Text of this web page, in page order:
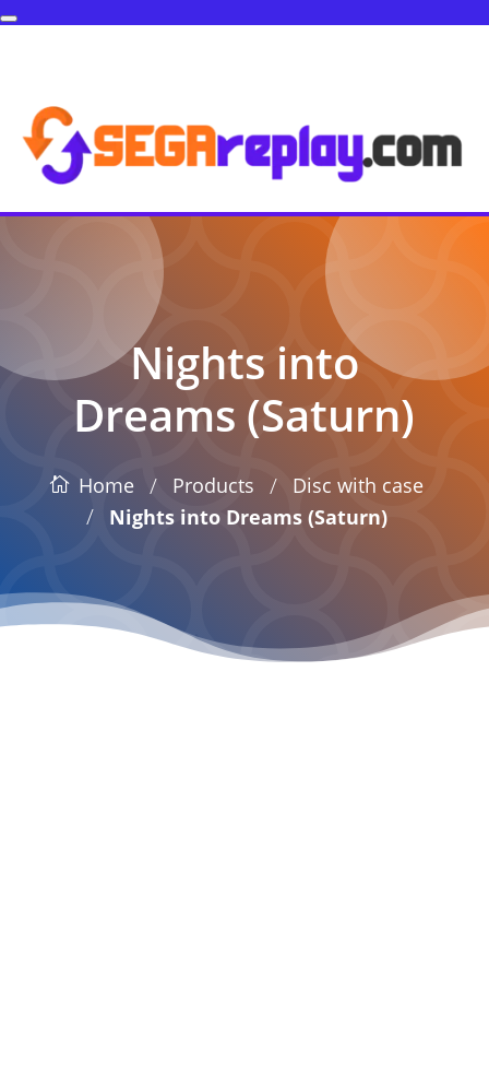
Nights into
Dreams (Saturn)
Home / Products / Disc with case
/ Nights into Dreams (Saturn)